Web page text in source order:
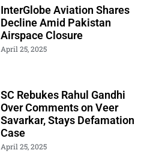
InterGlobe Aviation Shares
Decline Amid Pakistan
Airspace Closure
April 25, 2025
SC Rebukes Rahul Gandhi
Over Comments on Veer
Savarkar, Stays Defamation
Case
April 25, 2025